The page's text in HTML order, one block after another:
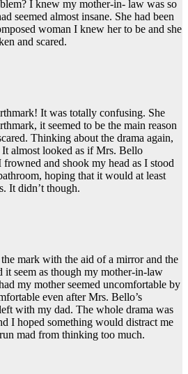
I knew my mother-in- law was so
seemed almost insane. She had been
woman I knew her to be and she
and scared.
It was totally confusing. She
it seemed to be the main reason
Thinking about the drama again,
almost looked as if Mrs. Bello
and shook my head as I stood
hoping that it would at least
It didn’t though.
mark with the aid of a mirror and the
seem as though my mother-in-law
my mother seemed uncomfortable by
even after Mrs. Bello’s
with my dad. The whole drama was
I hoped something would distract me
mad from thinking too much.